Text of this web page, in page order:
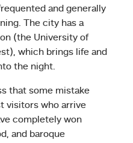
and generally
The city has a
(the University of
which brings life and
the night.
that some mistake
visitors who arrive
completely won
and baroque